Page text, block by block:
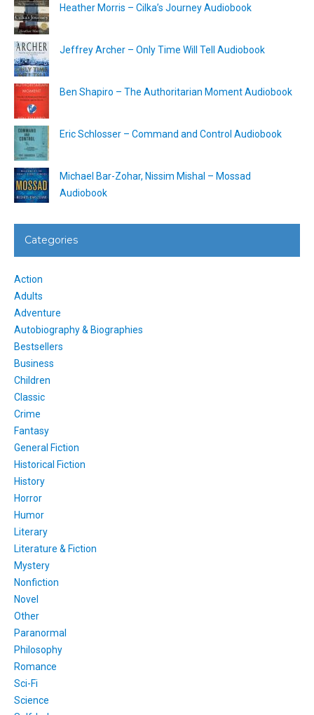
Heather Morris – Cilka’s Journey Audiobook
Jeffrey Archer – Only Time Will Tell Audiobook
Ben Shapiro – The Authoritarian Moment Audiobook
Eric Schlosser – Command and Control Audiobook
Michael Bar-Zohar, Nissim Mishal – Mossad
Audiobook
Categories
Action
Adults
Adventure
Autobiography & Biographies
Bestsellers
Business
Children
Classic
Crime
Fantasy
General Fiction
Historical Fiction
History
Horror
Humor
Literary
Literature & Fiction
Mystery
Nonfiction
Novel
Other
Paranormal
Philosophy
Romance
Sci-Fi
Science